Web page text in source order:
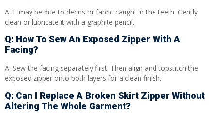
A: It may be due to debris or fabric caught in the teeth. Gently
clean or lubricate it with a graphite pencil.
Q: How To Sew An Exposed Zipper With A
Facing?
A: Sew the facing separately first. Then align and topstitch the
exposed zipper onto both layers for a clean finish.
Q: Can I Replace A Broken Skirt Zipper Without
Altering The Whole Garment?